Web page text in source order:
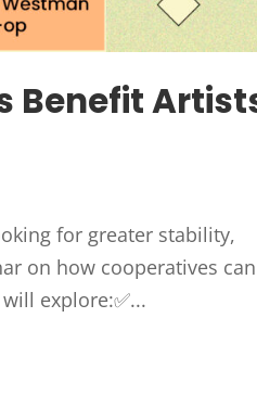
Benefit
for greater stability,
on how cooperatives can
explore:✅...